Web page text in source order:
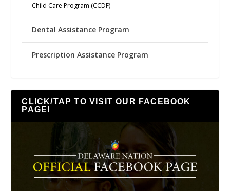
Child Care Program (CCDF)
Dental Assistance Program
Prescription Assistance Program
CLICK/TAP TO VISIT OUR FACEBOOK
PAGE!